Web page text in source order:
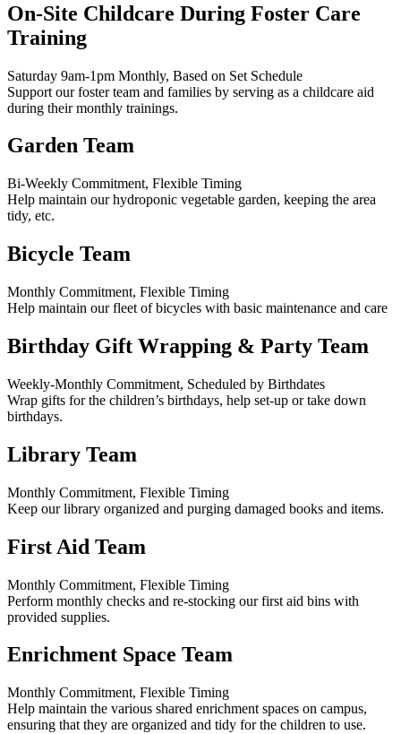
On-Site Childcare During Foster Care
Training
Saturday 9am-1pm Monthly, Based on Set Schedule
Support our foster team and families by serving as a childcare aid
during their monthly trainings.
Garden Team
Bi-Weekly Commitment, Flexible Timing
Help maintain our hydroponic vegetable garden, keeping the area
tidy, etc.
Bicycle Team
Monthly Commitment, Flexible Timing
Help maintain our fleet of bicycles with basic maintenance and care
Birthday Gift Wrapping & Party Team
Weekly-Monthly Commitment, Scheduled by Birthdates
Wrap gifts for the children’s birthdays, help set-up or take down
birthdays.
Library Team
Monthly Commitment, Flexible Timing
Keep our library organized and purging damaged books and items.
First Aid Team
Monthly Commitment, Flexible Timing
Perform monthly checks and re-stocking our first aid bins with
provided supplies.
Enrichment Space Team
Monthly Commitment, Flexible Timing
Help maintain the various shared enrichment spaces on campus,
ensuring that they are organized and tidy for the children to use.